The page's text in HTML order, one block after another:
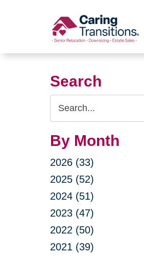
Search
Search
Query
By Month
2026 (33)
2025 (52)
2024 (51)
2023 (47)
2022 (50)
2021 (39)